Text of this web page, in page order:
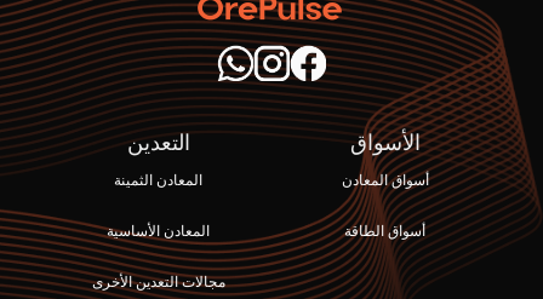
الأسواق
أسواق المعادن
أسواق الطاقة
التعدين
المعادن الثمينة
المعادن الأساسية
مجالات التعدين الأخرى